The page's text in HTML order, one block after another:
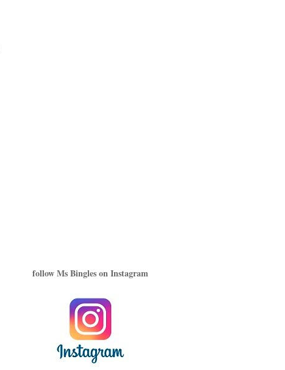
follow Ms Bingles on Instagram